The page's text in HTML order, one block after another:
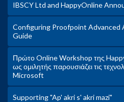
IBSCY Ltd and HappyOnline
Configuring Proofpoint Advanced
Guide
Πρώτο Online Workshop της
ως ομιλητής παρουσιάζει τις
Microsoft
Supporting "Ap' akri s' akri mazi"